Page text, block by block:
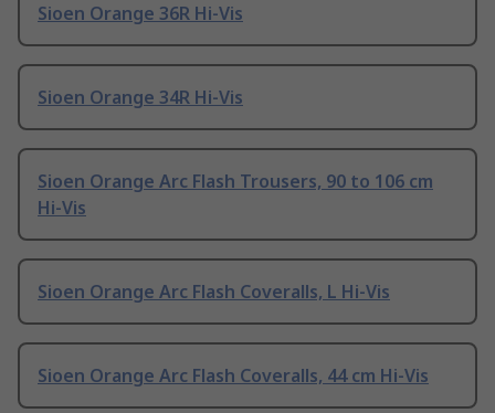
Sioen Orange 36R Hi-Vis
Sioen Orange 34R Hi-Vis
Sioen Orange Arc Flash Trousers, 90 to 106 cm
Hi-Vis
Sioen Orange Arc Flash Coveralls, L Hi-Vis
Sioen Orange Arc Flash Coveralls, 44 cm Hi-Vis